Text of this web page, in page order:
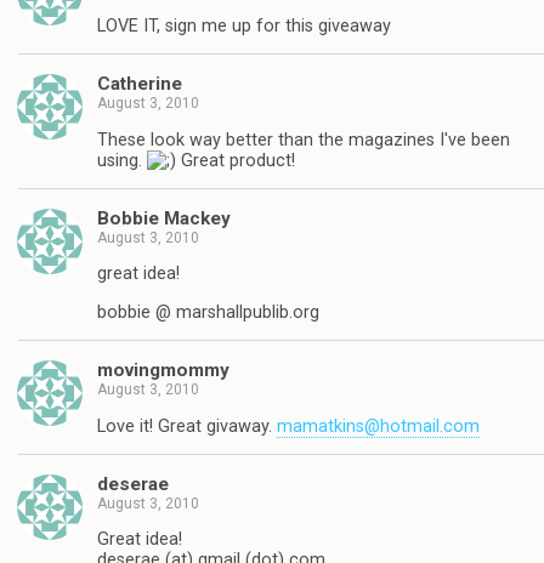
LOVE IT, sign me up for this giveaway
Catherine
August 3, 2010
These look way better than the magazines I've been
using.
Great product!
Bobbie Mackey
August 3, 2010
great idea!
bobbie @ marshallpublib.org
movingmommy
August 3, 2010
Love it! Great givaway. mamatkins@hotmail.com
deserae
August 3, 2010
Great idea!